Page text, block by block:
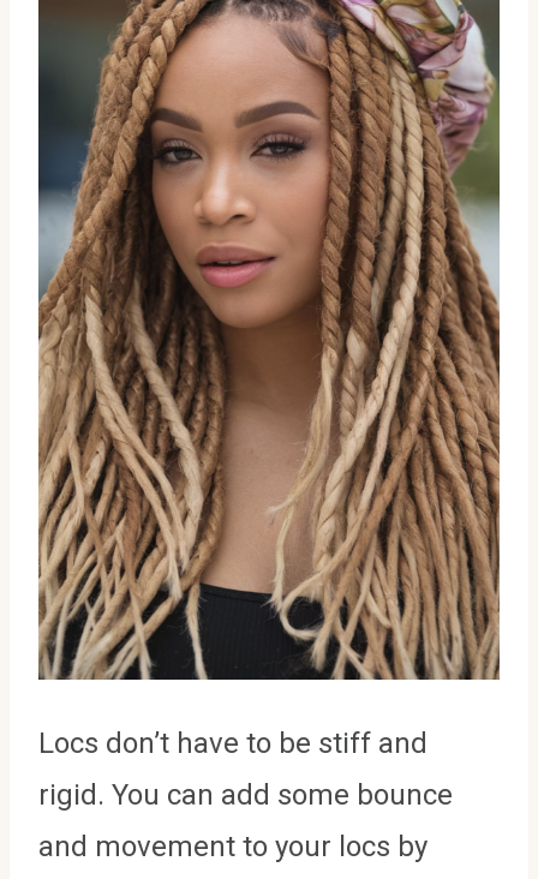
Locs don’t have to be stiff and
rigid. You can add some bounce
and movement to your locs by